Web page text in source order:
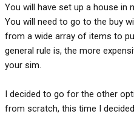
You will have set up a house in
You will need to go to the buy
from a wide array of items to
general rule is, the more
your sim.
I decided to go for the other
from scratch, this time I